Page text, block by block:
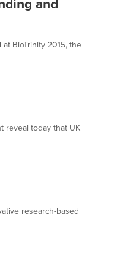
BioTrinity 2015, the
reveal today that UK
research-based